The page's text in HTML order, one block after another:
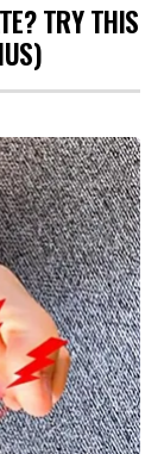
TRY THIS